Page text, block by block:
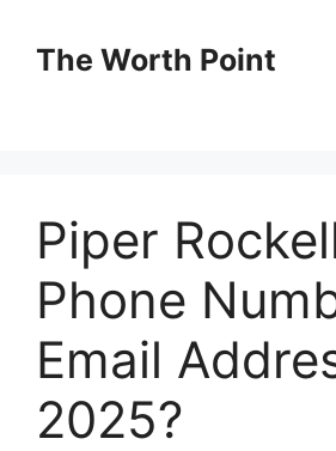
contentThe Worth Point
Piper
Phone
Email
2025?